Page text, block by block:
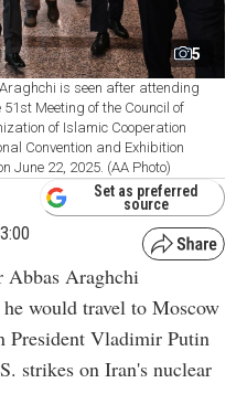
5
is seen after attending
Meeting of the Council of
of Islamic Cooperation
Convention and Exhibition
June 22, 2025. (AA Photo)
Set as preferred
source
Abbas Araghchi
would travel to Moscow
President Vladimir Putin
strikes on Iran's nuclear